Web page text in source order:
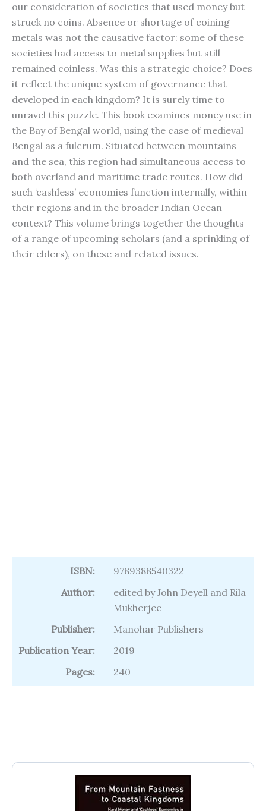
our consideration of societies that used money but
struck no coins. Absence or shortage of coining
metals was not the causative factor: some of these
societies had access to metal supplies but still
remained coinless. Was this a strategic choice? Does
it reflect the unique system of gover­nance that
developed in each kingdom? It is surely time to
unravel this puzzle. This book examines money use in
the Bay of Bengal world, using the case of medieval
Bengal as a fulcrum. Situated between mountains
and the sea, this region had simultaneous access to
both overland and maritime trade routes. How did
such ‘cashless’ economies function internally, within
their regions and in the broader Indian Ocean
context? This volume brings together the thoughts
of a range of upcoming scholars (and a sprinkling of
their elders), on these and related issues.
ISBN:
9789388540322
Author:
edited by John Deyell and Rila
Mukherjee
Publisher:
Manohar Publishers
Publication Year:
2019
Pages:
240